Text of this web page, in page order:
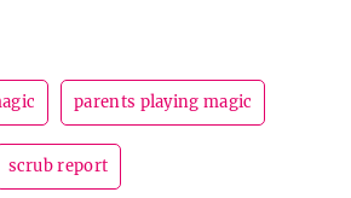
parents playing magic
scrub report